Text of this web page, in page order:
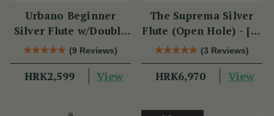
Urbano Beginner
Silver Flute w/Double
Headjoint - PM Series
(9 Reviews)
HRK2,599 View
The Suprema Silver
Flute (Open Hole) - [SI
Series](3 Reviews)
HRK6,970 View